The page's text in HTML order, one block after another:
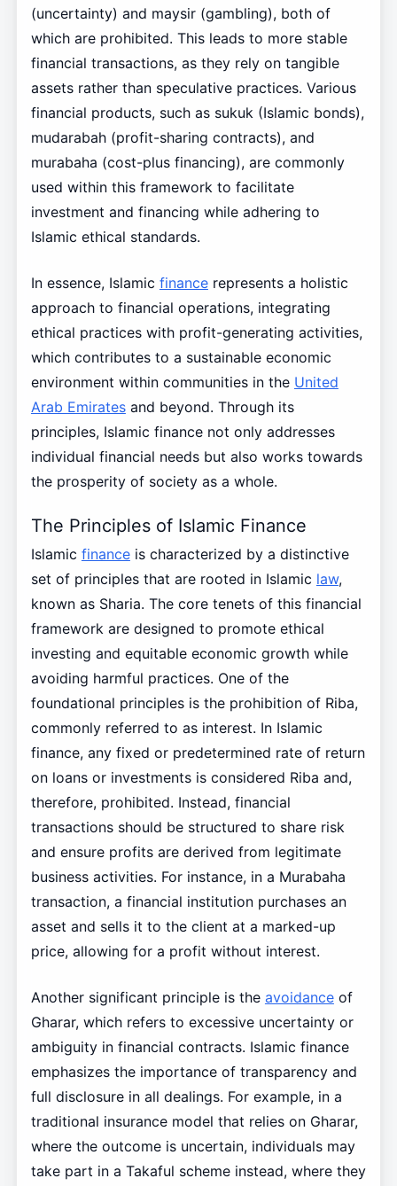
(uncertainty) and maysir (gambling), both of
which are prohibited. This leads to more stable
financial transactions, as they rely on tangible
assets rather than speculative practices. Various
financial products, such as sukuk (Islamic bonds),
mudarabah (profit-sharing contracts), and
murabaha (cost-plus financing), are commonly
used within this framework to facilitate
investment and financing while adhering to
Islamic ethical standards.
In essence, Islamic financerepresents a holistic
approach to financial operations, integrating
ethical practices with profit-generating activities,
which contributes to a sustainable economic
environment within communities in the United
Arab Emiratesand beyond. Through its
principles, Islamic finance not only addresses
individual financial needs but also works towards
the prosperity of society as a whole.
The Principles of Islamic Finance
Islamic financeis characterized by a distinctive
set of principles that are rooted in Islamic law,
known as Sharia. The core tenets of this financial
framework are designed to promote ethical
investing and equitable economic growth while
avoiding harmful practices. One of the
foundational principles is the prohibition of Riba,
commonly referred to as interest. In Islamic
finance, any fixed or predetermined rate of return
on loans or investments is considered Riba and,
therefore, prohibited. Instead, financial
transactions should be structured to share risk
and ensure profits are derived from legitimate
business activities. For instance, in a Murabaha
transaction, a financial institution purchases an
asset and sells it to the client at a marked-up
price, allowing for a profit without interest.
Another significant principle is the avoidanceof
Gharar, which refers to excessive uncertainty or
ambiguity in financial contracts. Islamic finance
emphasizes the importance of transparency and
full disclosure in all dealings. For example, in a
traditional insurance model that relies on Gharar,
where the outcome is uncertain, individuals may
take part in a Takaful scheme instead, where they